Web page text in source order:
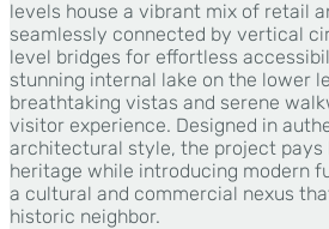
levels house a vibrant mix of retail
seamlessly connected by vertical
level bridges for effortless
stunning internal lake on the lower
breathtaking vistas and serene
visitor experience. Designed in
architectural style, the project pays
heritage while introducing modern
a cultural and commercial nexus
historic neighbor.